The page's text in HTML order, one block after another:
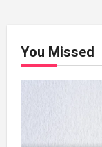
You Missed